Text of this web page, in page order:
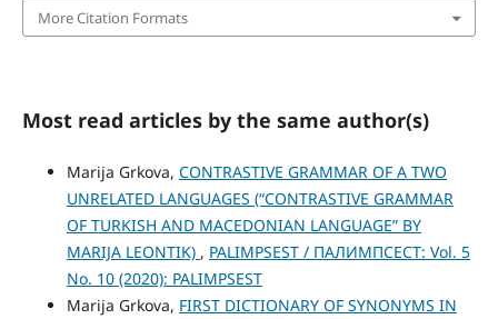
More Citation Formats
Most read articles by the same author(s)
Marija Grkova, CONTRASTIVE GRAMMAR OF A TWO
UNRELATED LANGUAGES (“CONTRASTIVE GRAMMAR
OF TURKISH AND MACEDONIAN LANGUAGE” BY
MARIJA LEONTIK) , PALIMPSEST / ПАЛИМПСЕСТ: Vol. 5
No. 10 (2020): PALIMPSEST
Marija Grkova, FIRST DICTIONARY OF SYNONYMS IN